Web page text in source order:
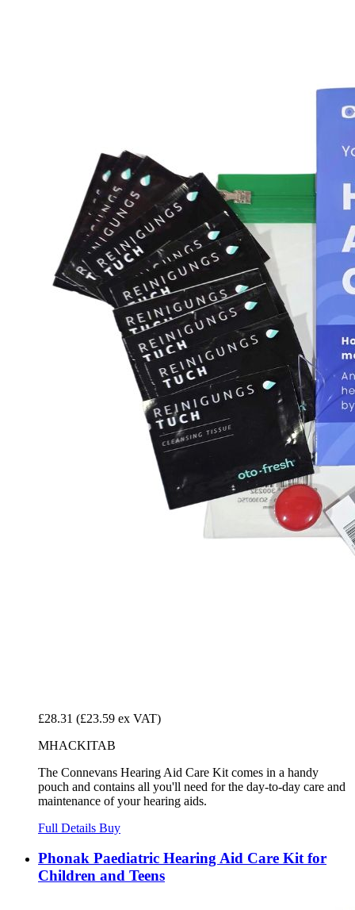
£28.31 (£23.59 ex VAT)
MHACKITAB
The Connevans Hearing Aid Care Kit comes in a handy
pouch and contains all you'll need for the day-to-day care and
maintenance of your hearing aids.
Full Details Buy
Phonak Paediatric Hearing Aid Care Kit for
Children and Teens